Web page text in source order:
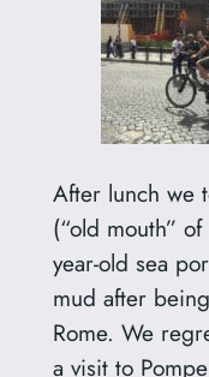
After lunch we
(“old mouth”
year-old sea
mud after
Rome. We
a visit to